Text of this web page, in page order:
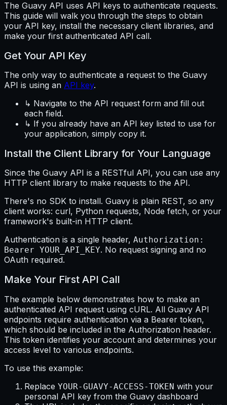
The Guavy API uses API keys to authenticate requests.
This guide will walk you through the steps to obtain
your API key, install the necessary client libraries, and
make your first authenticated API call.
Get Your API Key
The only way to authenticate a request to the Guavy
API is using an API key.
↳ Navigate to the API request form and fill out
each field.
↳ If you already have an API key listed to use for
your application, simply copy it.
Install the Client Library for Your Language
Since the Guavy API is a RESTful API, you can use any
HTTP client library to make requests to the API.
There's no SDK to install. Guavy is plain REST, so any
client works: curl, Python requests, Node fetch, or your
framework's built-in HTTP client.
Authentication is a single header, Authorization:
Bearer YOUR_API_KEY. No request signing and no
OAuth required.
Make Your First API Call
The example below demonstrates how to make an
authenticated API request using cURL. All Guavy API
endpoints require authentication via a Bearer token,
which should be included in the Authorization header.
This token identifies your account and determines your
access level to various endpoints.
To use this example:
Replace YOUR-GUAVY-ACCESS-TOKEN with your
personal API key from the Guavy dashboard